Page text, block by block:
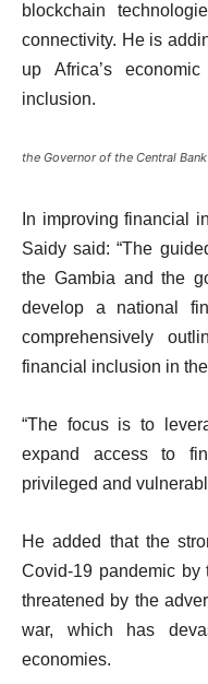
blockchain
connectivity. He is
up Africa’s
inclusion.
the Governor of the Central
In improving financial
Saidy said: “The
the Gambia and the
develop a national
comprehensively
financial inclusion in
“The focus is to
expand access to
privileged and
He added that the
Covid-19 pandemic by
threatened by the
war, which has
economies.